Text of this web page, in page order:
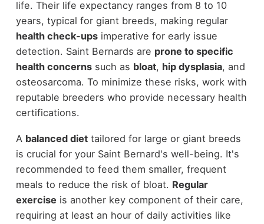
life. Their life expectancy ranges from 8 to 10
years, typical for giant breeds, making regular
health check-upsimperative for early issue
detection. Saint Bernards are prone to specific
health concernssuch as bloat, hip dysplasia, and
osteosarcoma. To minimize these risks, work with
reputable breeders who provide necessary health
certifications.
A balanced diettailored for large or giant breeds
is crucial for your Saint Bernard's well-being. It's
recommended to feed them smaller, frequent
meals to reduce the risk of bloat. Regular
exercise is another key component of their care,
requiring at least an hour of daily activities like